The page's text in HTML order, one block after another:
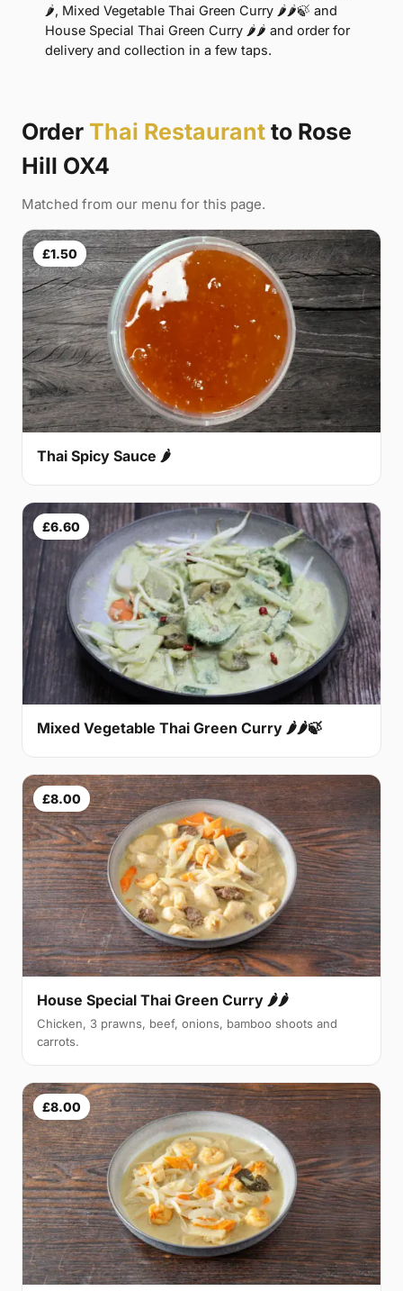
🌶, Mixed Vegetable Thai Green Curry 🌶🌶🍃 and
House Special Thai Green Curry 🌶🌶 and order for
delivery and collection in a few taps.
Order Thai Restaurant to Rose
Hill OX4
Matched from our menu for this page.
£1.50
Thai Spicy Sauce 🌶
£6.60
Mixed Vegetable Thai Green Curry 🌶🌶🍃
£8.00
House Special Thai Green Curry 🌶🌶
Chicken, 3 prawns, beef, onions, bamboo shoots and
carrots.
£8.00